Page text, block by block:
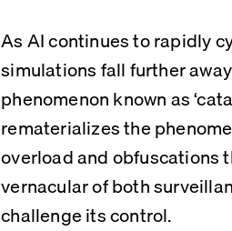
As AI continues to rapidly
simulations fall further
phenomenon known as
rematerializes the
overload and obfuscations
vernacular of both
challenge its control.